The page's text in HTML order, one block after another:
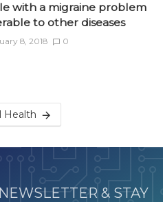
with a migraine problem
to other diseases
8, 2018 0
Health
& STAY